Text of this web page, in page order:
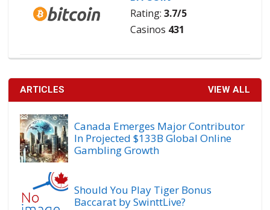
Rating: 3.7/5
Casinos 431
ARTICLES VIEW ALL
Canada Emerges Major Contributor
In Projected $133B Global Online
Gambling Growth
Should You Play Tiger Bonus
Baccarat by SwinttLive?